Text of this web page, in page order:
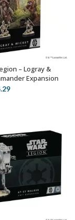
ADD TO BASKET
– Logray &
Expansion
Current